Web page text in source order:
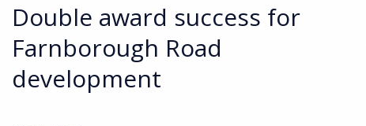
Double award success for
Farnborough Road
development